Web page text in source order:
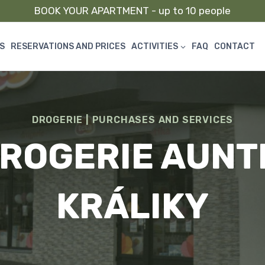
BOOK YOUR APARTMENT - up to 10 people
RESERVATIONS AND PRICES ACTIVITIES FAQ CONTACT
DROGERIE|PURCHASES AND SERVICES
KRÁLIKY